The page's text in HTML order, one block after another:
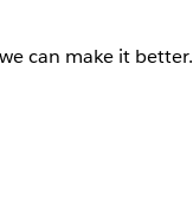
can make it better.